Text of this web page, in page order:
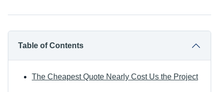
Table of Contents
The Cheapest Quote Nearly Cost Us the Project